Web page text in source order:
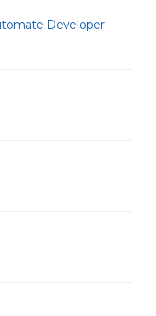
Developer